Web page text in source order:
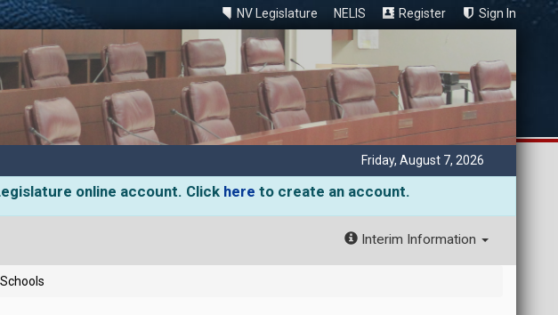
NV Legislature NELIS Register Sign In
Friday, August 7, 2026
online account. Click here to create an account.
Interim Information